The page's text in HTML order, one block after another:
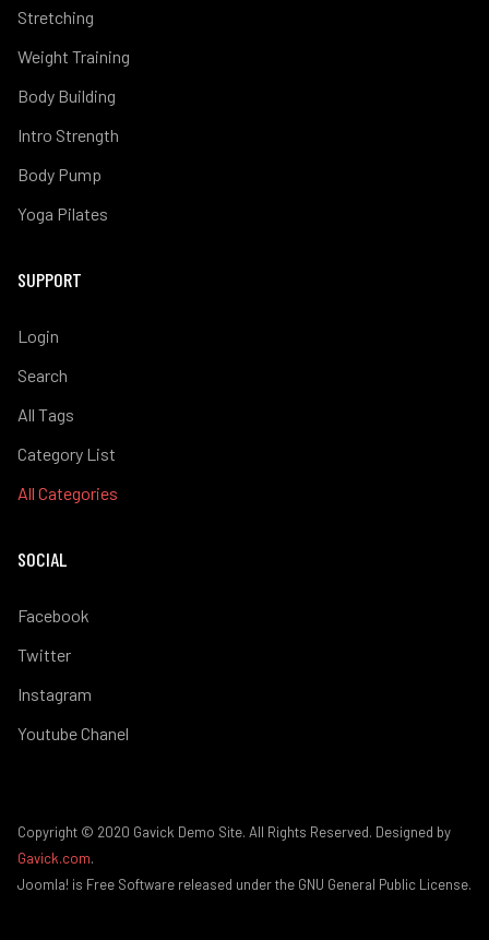
Stretching
Weight Training
Body Building
Intro Strength
Body Pump
Yoga Pilates
SUPPORT
Login
Search
All Tags
Category List
All Categories
SOCIAL
Facebook
Twitter
Instagram
Youtube Chanel
Copyright © 2020 Gavick Demo Site. All Rights Reserved. Designed by
Gavick.com.
Joomla! is Free Software released under the GNU General Public License.